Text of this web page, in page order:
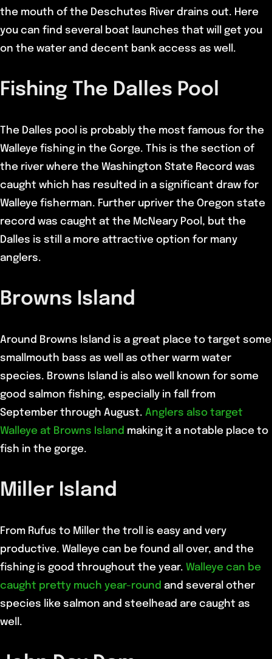
the mouth of the Deschutes River drains out. Here
you can find several boat launches that will get you
on the water and decent bank access as well.
Fishing The Dalles Pool
The Dalles pool is probably the most famous for the
Walleye fishing in the Gorge. This is the section of
the river where the Washington State Record was
caught which has resulted in a significant draw for
Walleye fisherman. Further upriver the Oregon state
record was caught at the McNeary Pool, but the
Dalles is still a more attractive option for many
anglers.
Browns Island
Around Browns Island is a great place to target some
smallmouth bass as well as other warm water
species. Browns Island is also well known for some
good salmon fishing, especially in fall from
September through August. Anglers also target
Walleye at Browns Island making it a notable place to
fish in the gorge.
Miller Island
From Rufus to Miller the troll is easy and very
productive. Walleye can be found all over, and the
fishing is good throughout the year. Walleye can be
caught pretty much year-round and several other
species like salmon and steelhead are caught as
well.